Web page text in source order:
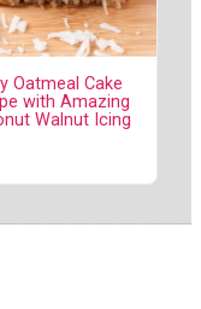
Oatmeal Cake
with Amazing
Walnut Icing